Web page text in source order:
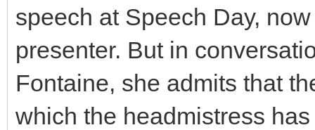
speech at Speech Day,
presenter. But in
Fontaine, she admits that
which the headmistress